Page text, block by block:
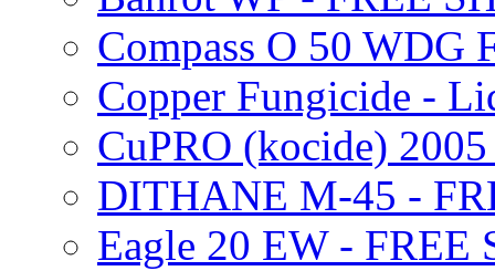
Compass O 50 WDG
Copper Fungicide -
CuPRO (kocide)
DITHANE M-45 -
Eagle 20 EW - FREE